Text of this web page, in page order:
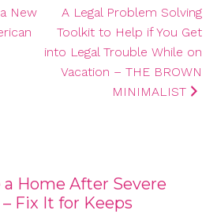
New
A Legal Problem Solving
Toolkit to Help if You Get
into Legal Trouble While on
Vacation – THE BROWN
MINIMALIST
Home After Severe
Fix It for Keeps